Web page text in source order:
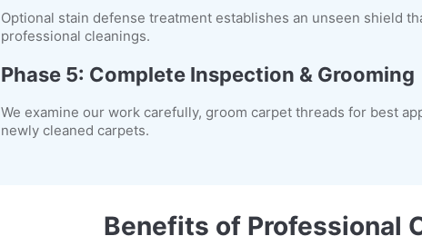
Optional stain defense treatment establishes an unseen shield
professional cleanings.
Phase 5: Complete Inspection & Grooming
We examine our work carefully, groom carpet threads for best
newly cleaned carpets.
Benefits of Professional